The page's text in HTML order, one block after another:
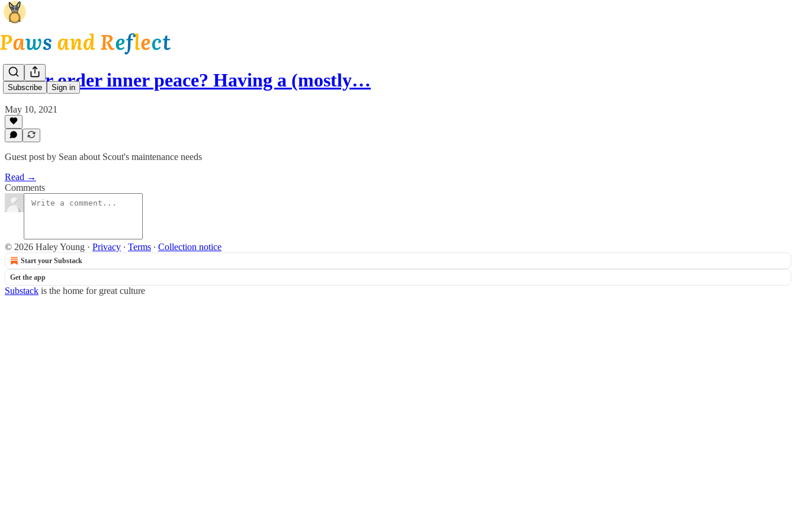
Subscribe Sign in
Outer order inner peace? Having a (mostly…
May 10, 2021
Guest post by Sean about Scout's maintenance needs
Read →
Comments
© 2026 Haley Young · Privacy ∙ Terms ∙ Collection notice
Start your Substack
Get the app
Substack is the home for great culture